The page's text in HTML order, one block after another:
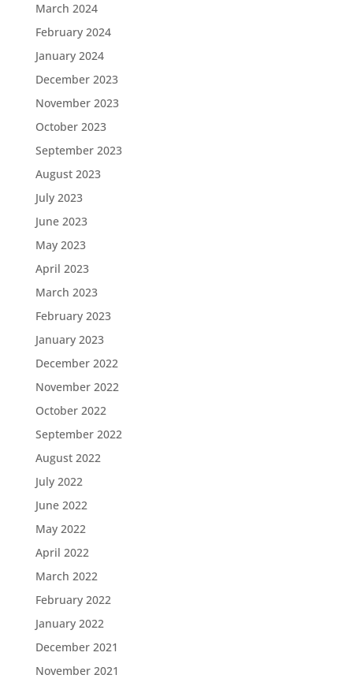
March 2024
February 2024
January 2024
December 2023
November 2023
October 2023
September 2023
August 2023
July 2023
June 2023
May 2023
April 2023
March 2023
February 2023
January 2023
December 2022
November 2022
October 2022
September 2022
August 2022
July 2022
June 2022
May 2022
April 2022
March 2022
February 2022
January 2022
December 2021
November 2021